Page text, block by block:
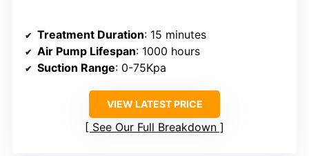
Treatment Duration: 15 minutes
Air Pump Lifespan: 1000 hours
Suction Range: 0-75Kpa
VIEW LATEST PRICE
See Our Full Breakdown